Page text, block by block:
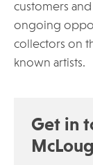
customers
ongoing
collectors on
known artists.
Get in